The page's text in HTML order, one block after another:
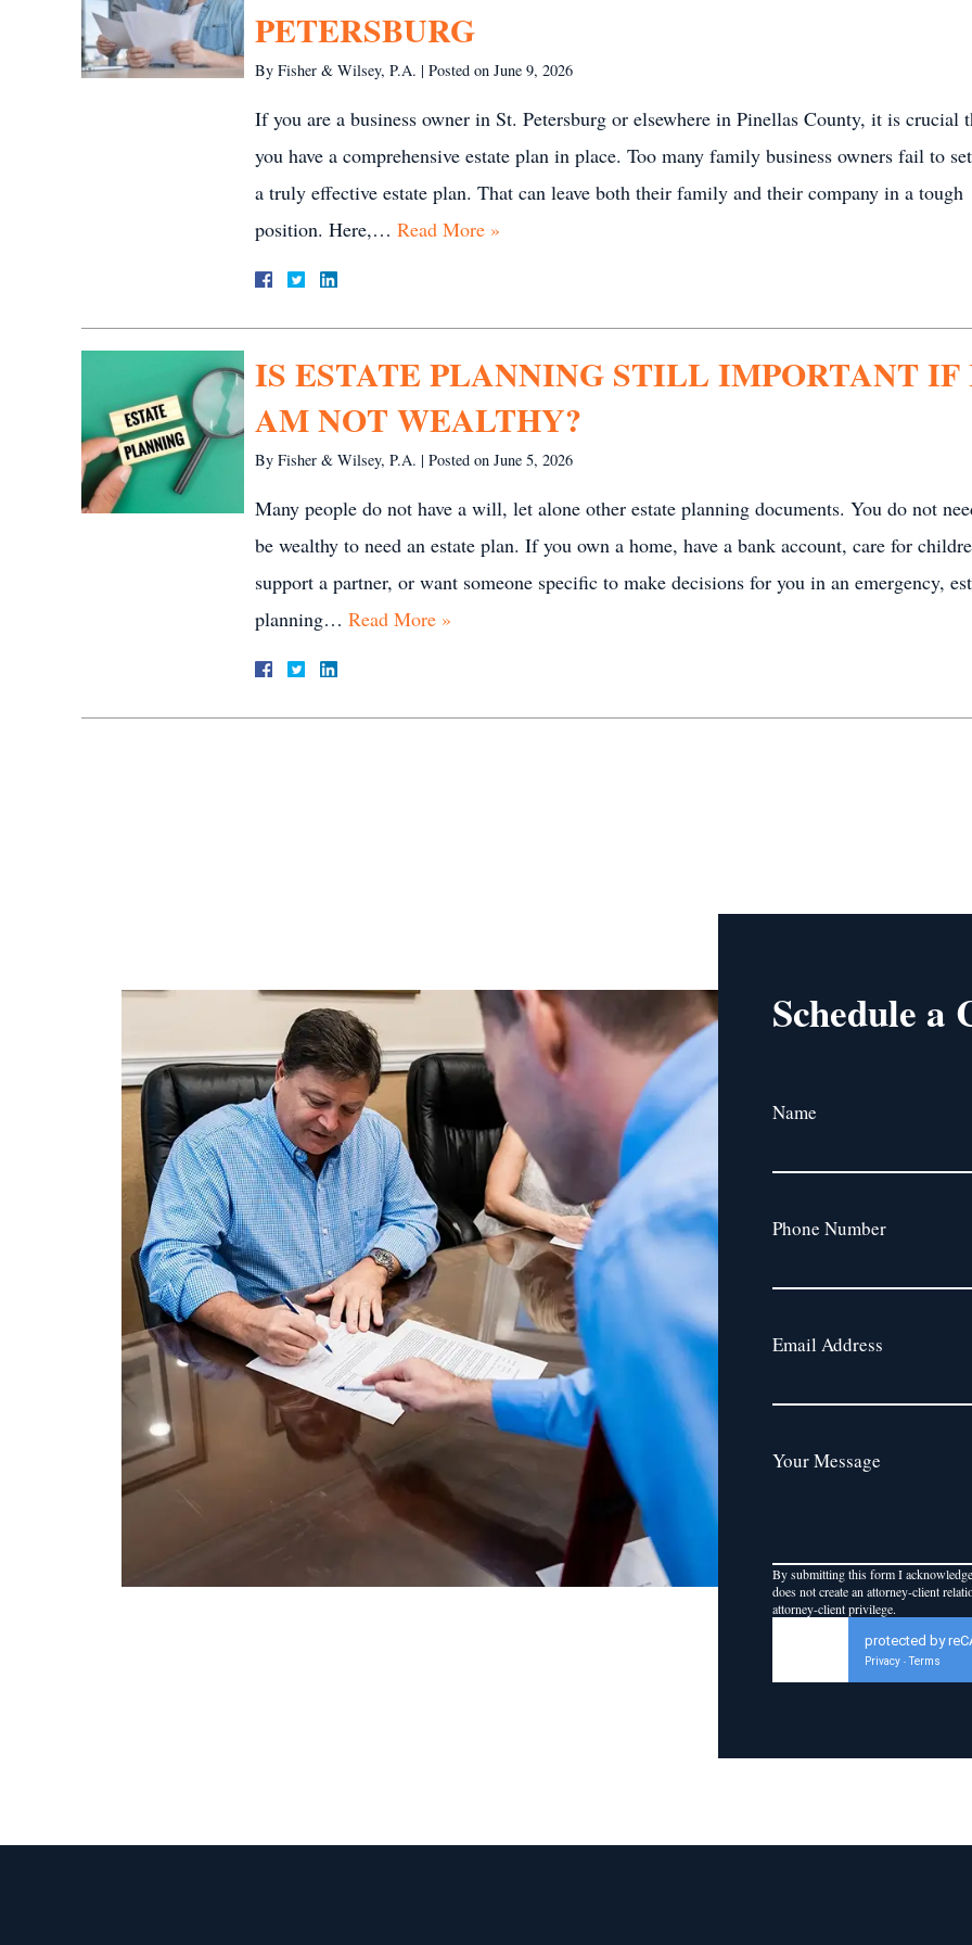
PETERSBURG
By Fisher & Wilsey, P.A. | Posted on June 9, 2026
If you are a business owner in St. Petersburg or elsewhere in Pinellas County, it is crucial
you have a comprehensive estate plan in place. Too many family business owners fail to
a truly effective estate plan. That can leave both their family and their company in a tough
position. Here,… Read More »
IS ESTATE PLANNING STILL IMPORTANT IF
AM NOT WEALTHY?
By Fisher & Wilsey, P.A. | Posted on June 5, 2026
Many people do not have a will, let alone other estate planning documents. You do not
be wealthy to need an estate plan. If you own a home, have a bank account, care for
support a partner, or want someone specific to make decisions for you in an emergency,
planning… Read More »
Schedule a
Name
Phone Number
Email Address
Your Message
By submitting this form I
does not create an attorney-client
attorney-client privilege.
protected by
Privacy - Terms